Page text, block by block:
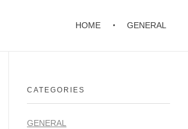
HOME GENERAL
CATEGORIES
GENERAL